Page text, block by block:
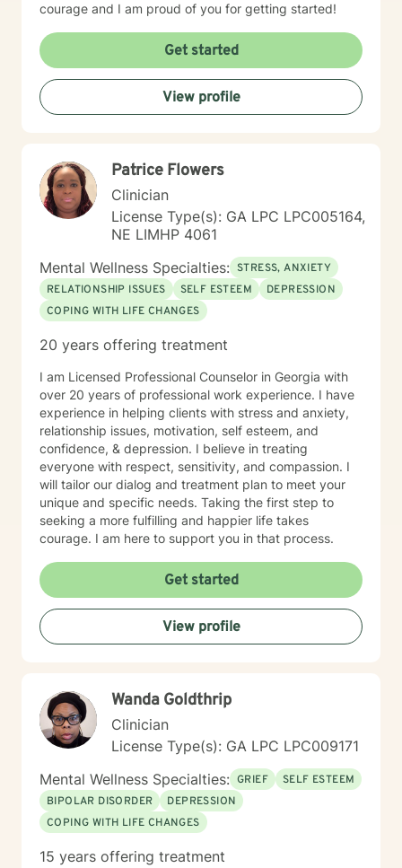
courage and I am proud of you for getting started!
Get started
View profile
Patrice Flowers
Clinician
License Type(s): GA LPC LPC005164,
NE LIMHP 4061
Mental Wellness Specialties: STRESS, ANXIETY
RELATIONSHIP ISSUES
SELF ESTEEM
DEPRESSION
COPING WITH LIFE CHANGES
20 years offering treatment
I am Licensed Professional Counselor in Georgia with
over 20 years of professional work experience. I have
experience in helping clients with stress and anxiety,
relationship issues, motivation, self esteem, and
confidence, & depression. I believe in treating
everyone with respect, sensitivity, and compassion. I
will tailor our dialog and treatment plan to meet your
unique and specific needs. Taking the first step to
seeking a more fulfilling and happier life takes
courage. I am here to support you in that process.
Get started
View profile
Wanda Goldthrip
Clinician
License Type(s): GA LPC LPC009171
Mental Wellness Specialties: GRIEF
SELF ESTEEM
BIPOLAR DISORDER
DEPRESSION
COPING WITH LIFE CHANGES
15 years offering treatment